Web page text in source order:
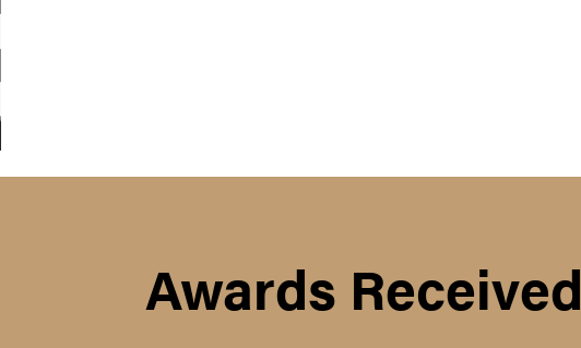
Awards Received